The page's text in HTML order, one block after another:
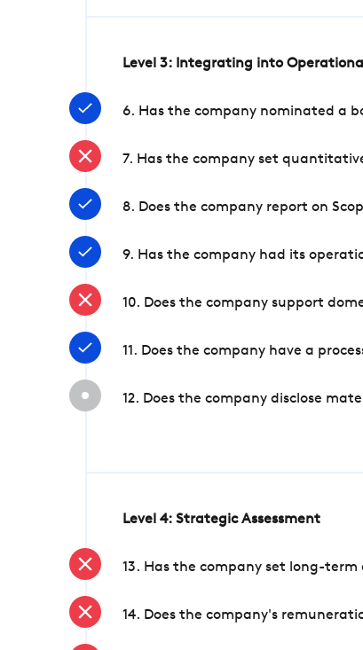
Level 3: Integrating into
6. Has the company nominated a
7. Has the company set
8. Does the company report on
9. Has the company had its
10. Does the company support
11. Does the company have a
12. Does the company disclose
Level 4: Strategic Assessment
13. Has the company set long-
14. Does the company's